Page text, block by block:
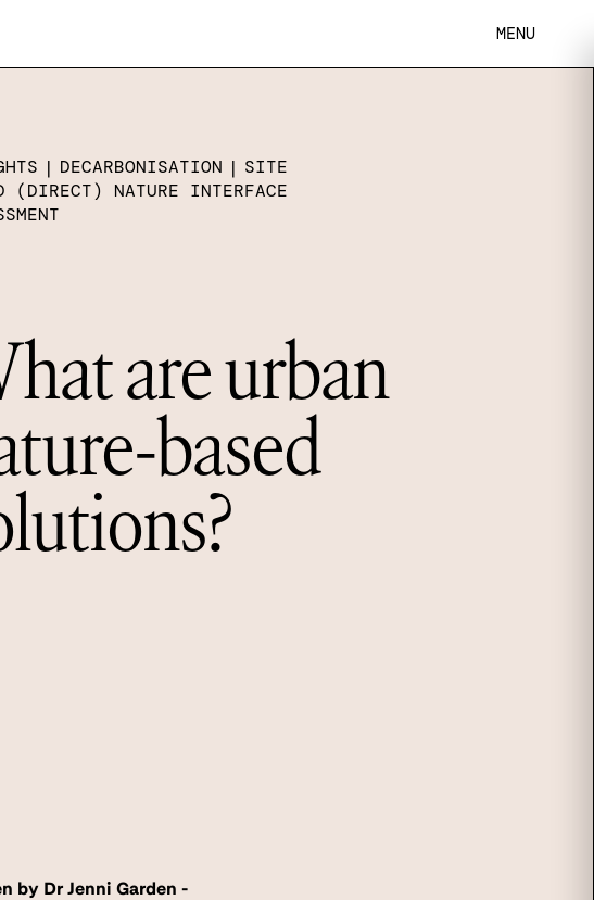
MENU
| DECARBONISATION | SITE
(DIRECT) NATURE INTERFACE
are urban
based
by Dr Jenni Garden -